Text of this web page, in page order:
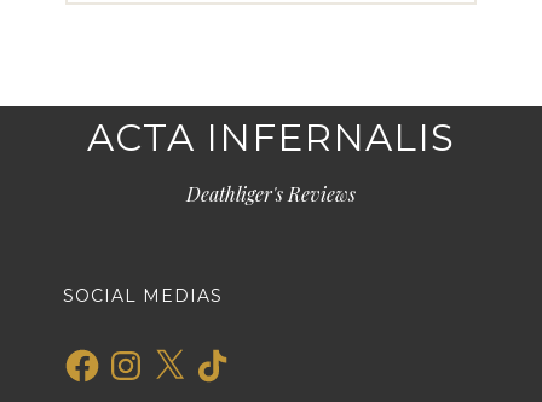
ACTA INFERNALIS
Deathliger's Reviews
SOCIAL MEDIAS
FacebookInstagram
X TikTok